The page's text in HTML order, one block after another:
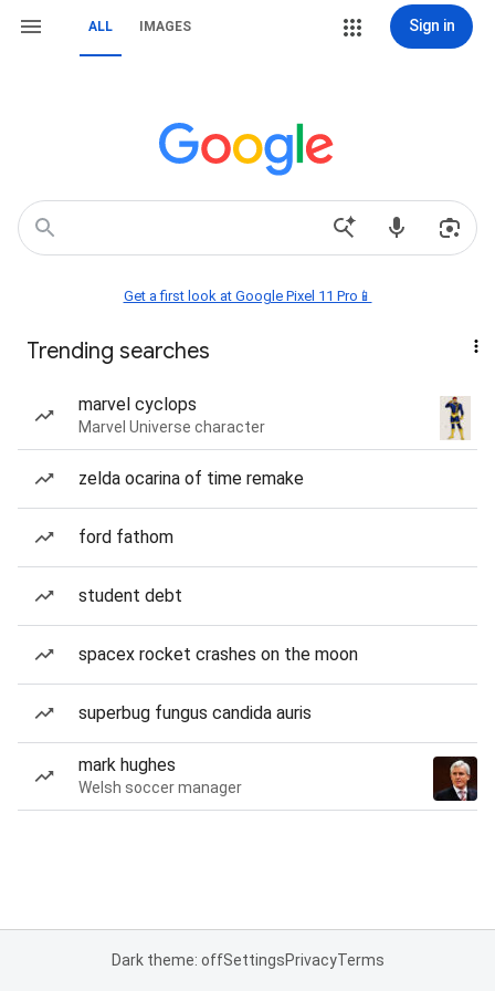
ALL IMAGES Sign in
Get a first look at Google Pixel 11 Pro📱
Trending searches
marvel cyclops
Marvel Universe character
zelda ocarina of time remake
ford fathom
student debt
spacex rocket crashes on the moon
superbug fungus candida auris
mark hughes
Welsh soccer manager
Dark theme: offSettingsPrivacyTerms